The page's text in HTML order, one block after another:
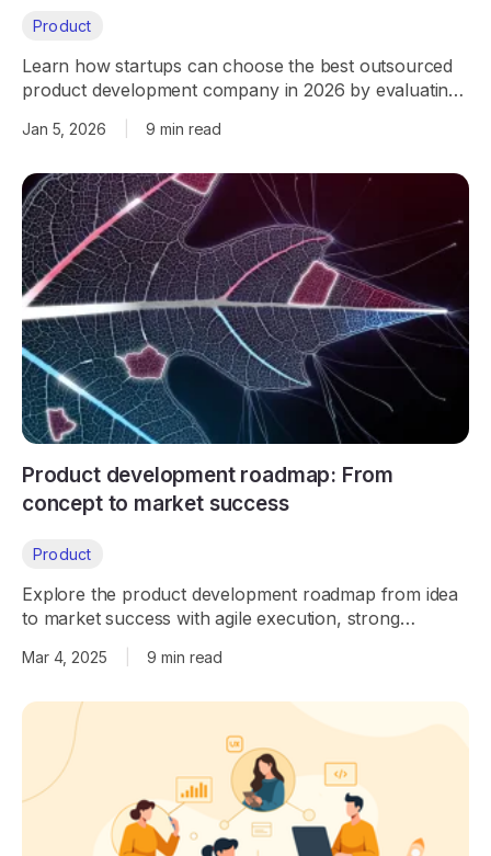
Product
Learn how startups can choose the best outsourced
product development company in 2026 by evaluating
and track record.
Jan 5, 2026 9 min read
Product development roadmap: From
concept to market success
Product
Explore the product development roadmap from idea
to market success with agile execution, strong
engineering, and AI integration.
Mar 4, 2025 9 min read